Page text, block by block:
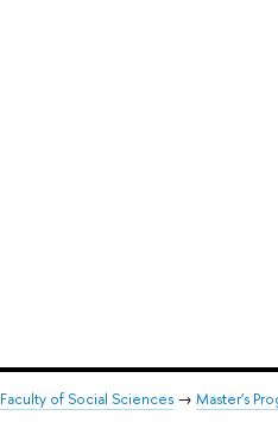
Faculty of Social Sciences→ Master's